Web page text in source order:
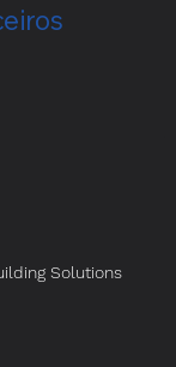
Solutions